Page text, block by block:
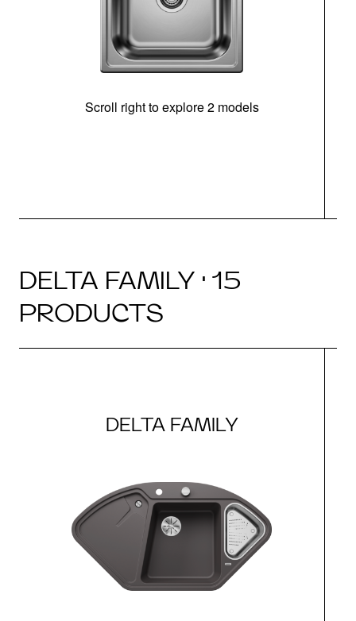
Scroll right to explore 2 models
DELTA FAMILY · 15
PRODUCTS
DELTA FAMILY